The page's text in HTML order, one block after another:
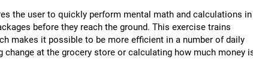
the user to quickly perform mental math and calculations in
before they reach the ground. This exercise trains
makes it possible to be more efficient in a number of daily
change at the grocery store or calculating how much money